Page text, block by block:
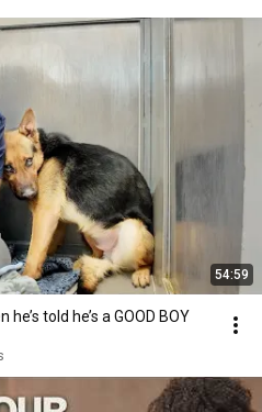
54:59
told he’s a GOOD BOY